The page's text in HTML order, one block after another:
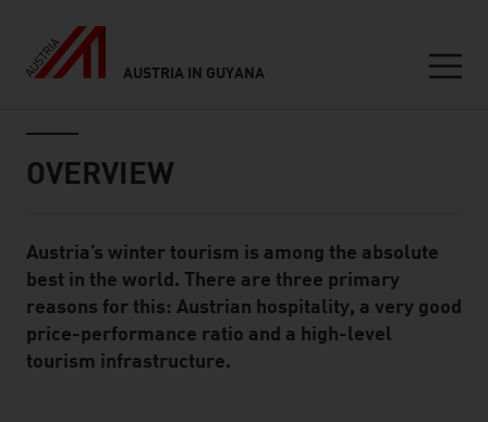
AUSTRIA IN GUYANA
OVERVIEW
Standard Content Module
Austria’s winter tourism is among the absolute
best in the world. There are three primary
reasons for this: Austrian hospitality, a very good
price-performance ratio and a high-level
tourism infrastructure.